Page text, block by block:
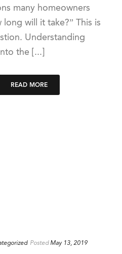
many homeowners
long will it take?” This is
Understanding
the [...]
READ MORE
Posted May 13, 2019